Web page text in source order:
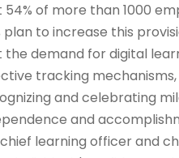
of more than 1000
plan to increase this
the demand for digital
tracking
and celebrating
and
learning officer and